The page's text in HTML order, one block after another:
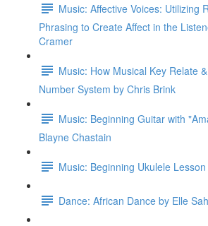
Music: Affective Voices: Utilizing
Phrasing to Create Affect in the
Cramer
Music: How Musical Key Relate
Number System by Chris Brink
Music: Beginning Guitar with
Blayne Chastain
Music: Beginning Ukulele
Dance: African Dance by Elle